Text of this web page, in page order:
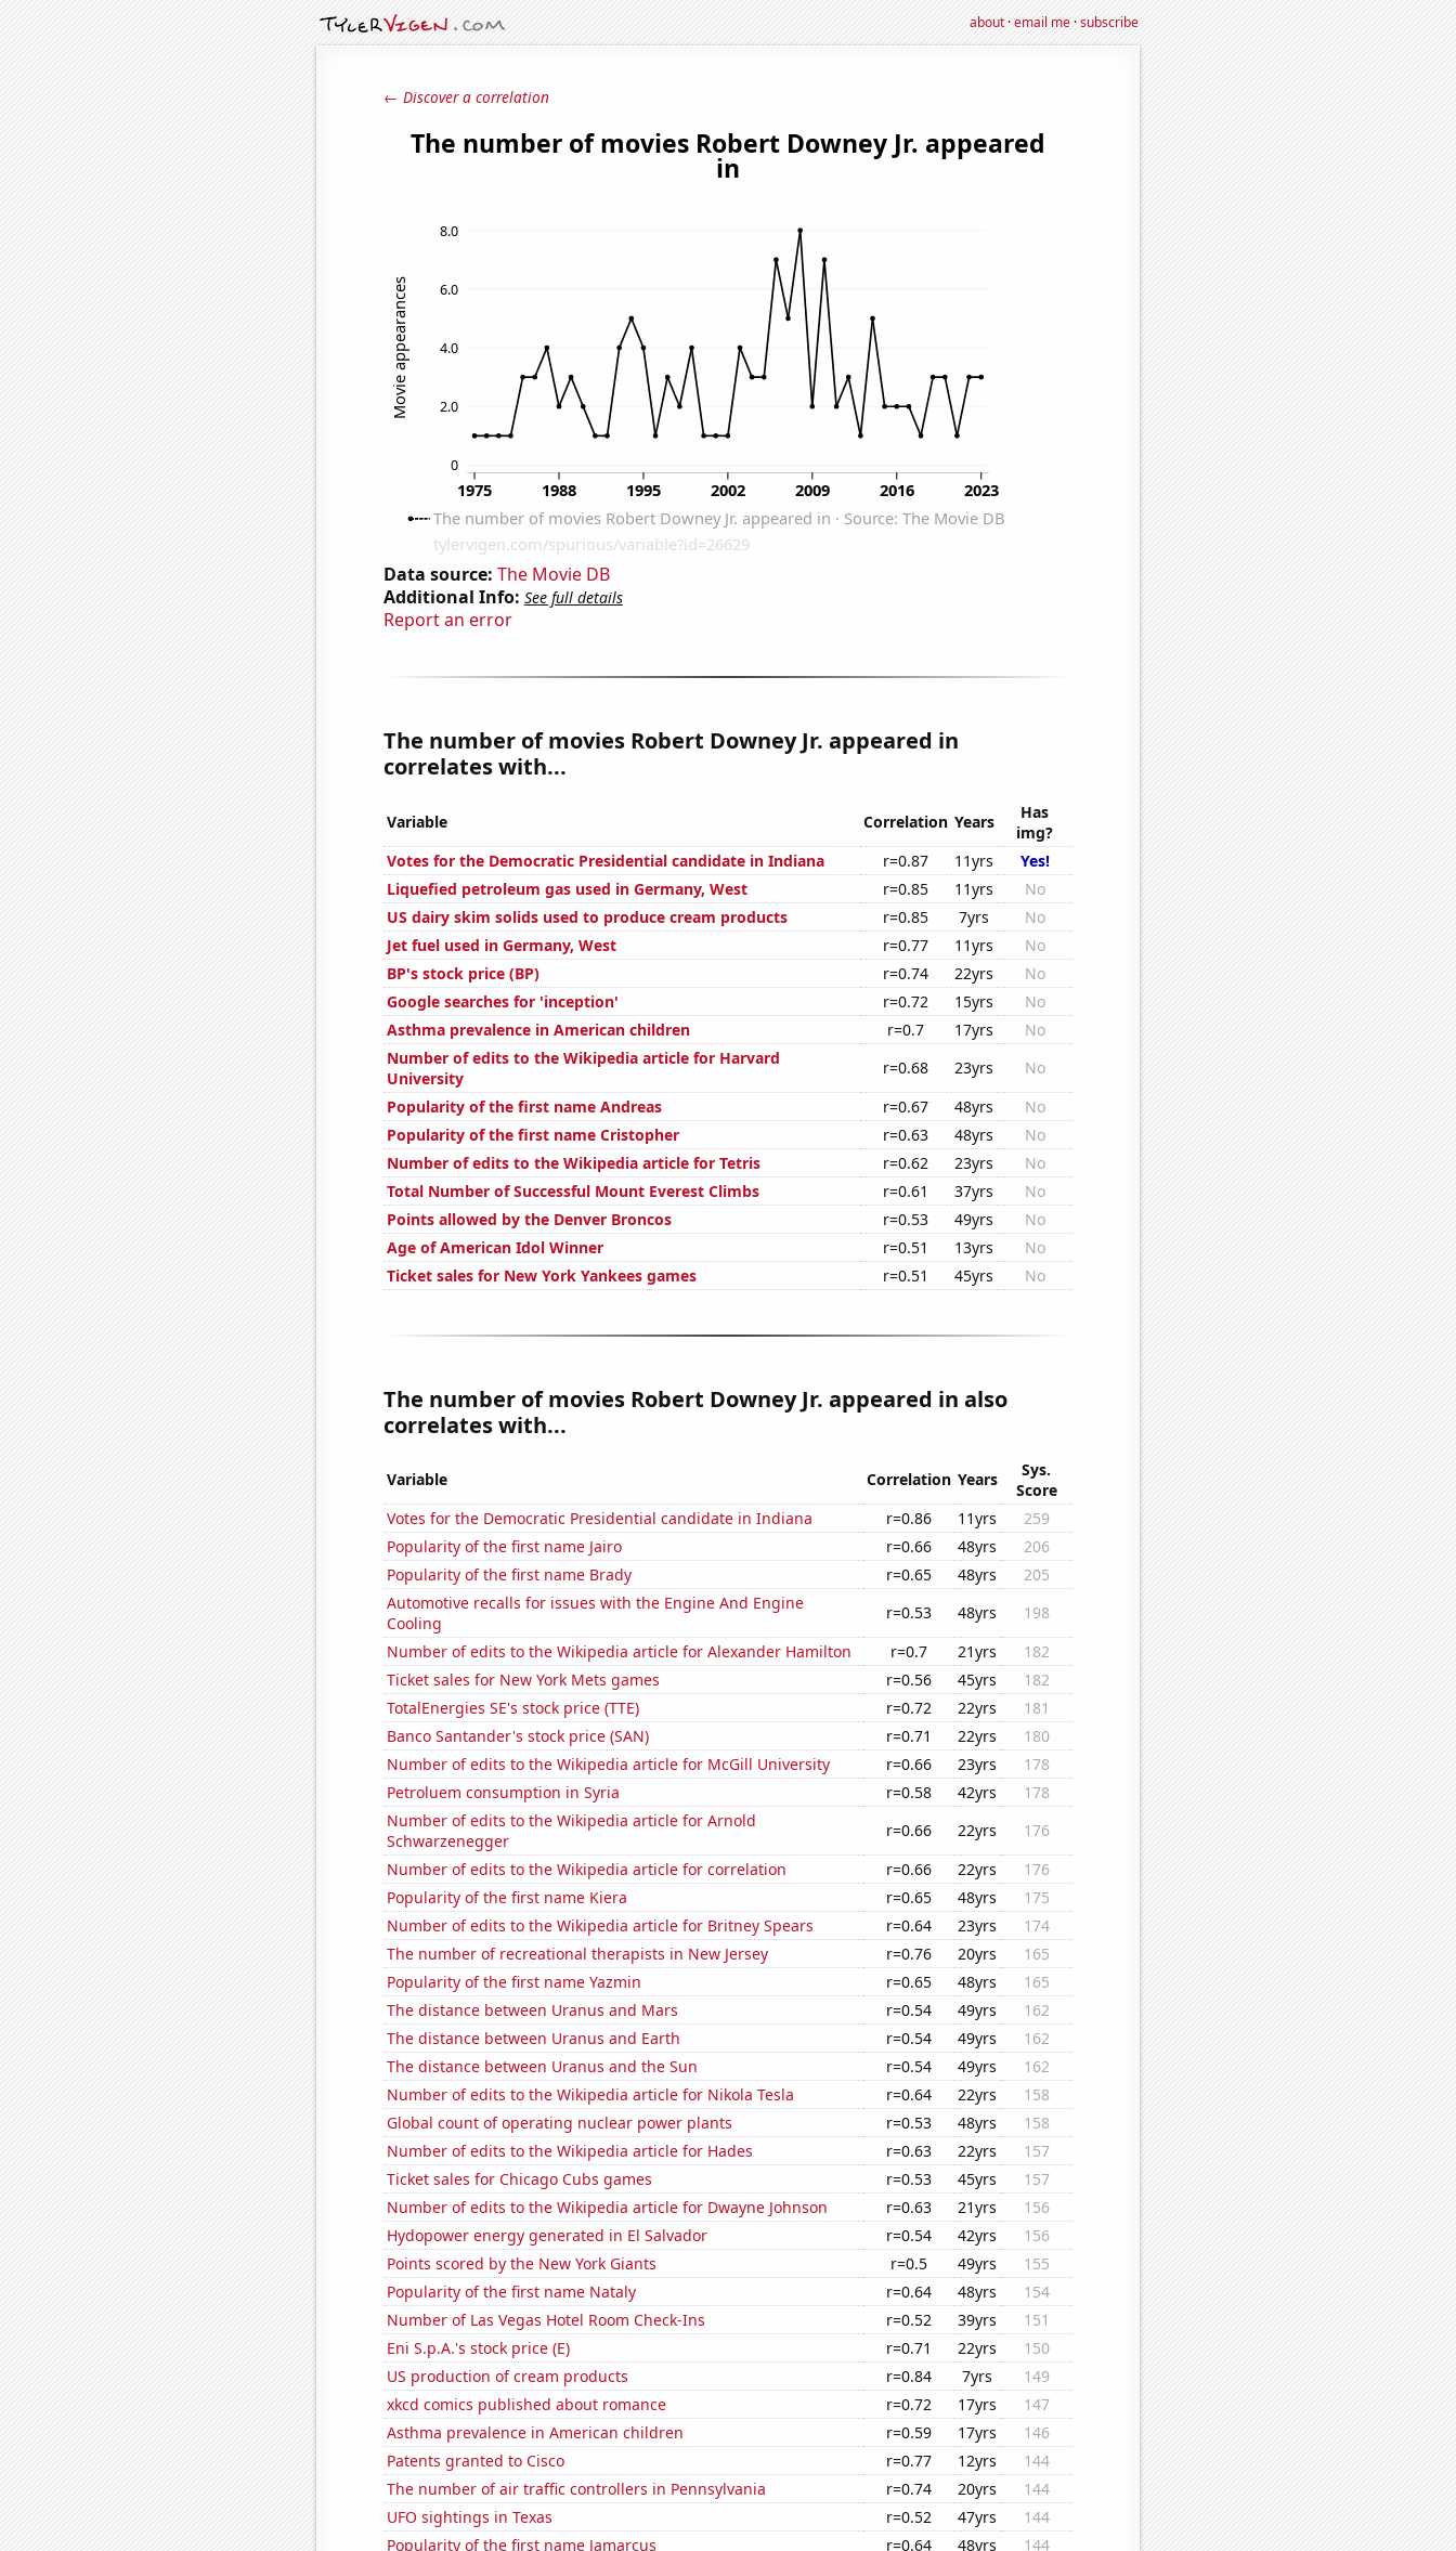
about·email me·subscribe
← Discover a correlation
Data source: The Movie DB
Additional Info: See full details
Report an error
The number of movies Robert Downey Jr. appeared in
correlates with...
Variable Correlation Years
Has
img?
Votes for the Democratic Presidential candidate in Indiana
r=0.87 11yrs
Yes!
Liquefied petroleum gas used in Germany, West
r=0.85 11yrs
No
US dairy skim solids used to produce cream products
r=0.85 7yrs
No
Jet fuel used in Germany, West
r=0.77 11yrs
No
BP's stock price (BP)
r=0.74 22yrs
No
Google searches for 'inception'
r=0.72 15yrs
No
Asthma prevalence in American children
r=0.7 17yrs
No
Number of edits to the Wikipedia article for Harvard
University
r=0.68 23yrs
No
Popularity of the first name Andreas
r=0.67 48yrs
No
Popularity of the first name Cristopher
r=0.63 48yrs
No
Number of edits to the Wikipedia article for Tetris
r=0.62 23yrs
No
Total Number of Successful Mount Everest Climbs
r=0.61 37yrs
No
Points allowed by the Denver Broncos
r=0.53 49yrs
No
Age of American Idol Winner
r=0.51 13yrs
No
Ticket sales for New York Yankees games
r=0.51 45yrs No
The number of movies Robert Downey Jr. appeared in also
correlates with...
Variable Correlation Years
Sys.
Score
Votes for the Democratic Presidential candidate in Indiana
r=0.86 11yrs
259
Popularity of the first name Jairo
r=0.66 48yrs
206
Popularity of the first name Brady
r=0.65 48yrs
205
Automotive recalls for issues with the Engine And Engine
Cooling
r=0.53 48yrs
198
Number of edits to the Wikipedia article for Alexander Hamilton
r=0.7 21yrs
182
Ticket sales for New York Mets games
r=0.56 45yrs
182
TotalEnergies SE's stock price (TTE)
r=0.72 22yrs
181
Banco Santander's stock price (SAN)
r=0.71 22yrs
180
Number of edits to the Wikipedia article for McGill University
r=0.66 23yrs
178
Petroluem consumption in Syria
r=0.58 42yrs
178
Number of edits to the Wikipedia article for Arnold
Schwarzenegger
r=0.66 22yrs
176
Number of edits to the Wikipedia article for correlation
r=0.66 22yrs
176
Popularity of the first name Kiera
r=0.65 48yrs
175
Number of edits to the Wikipedia article for Britney Spears
r=0.64 23yrs
174
The number of recreational therapists in New Jersey
r=0.76 20yrs
165
Popularity of the first name Yazmin
r=0.65 48yrs
165
The distance between Uranus and Mars
r=0.54 49yrs
162
The distance between Uranus and Earth
r=0.54 49yrs
162
The distance between Uranus and the Sun
r=0.54 49yrs
162
Number of edits to the Wikipedia article for Nikola Tesla
r=0.64 22yrs
158
Global count of operating nuclear power plants
r=0.53 48yrs
158
Number of edits to the Wikipedia article for Hades
r=0.63 22yrs
157
Ticket sales for Chicago Cubs games
r=0.53 45yrs
157
Number of edits to the Wikipedia article for Dwayne Johnson
r=0.63 21yrs
156
Hydopower energy generated in El Salvador
r=0.54 42yrs
156
Points scored by the New York Giants
r=0.5 49yrs
155
Popularity of the first name Nataly
r=0.64 48yrs
154
Number of Las Vegas Hotel Room Check-Ins
r=0.52 39yrs
151
Eni S.p.A.'s stock price (E)
r=0.71 22yrs
150
US production of cream products
r=0.84 7yrs
149
xkcd comics published about romance
r=0.72 17yrs
147
Asthma prevalence in American children
r=0.59 17yrs
146
Patents granted to Cisco
r=0.77 12yrs
144
The number of air traffic controllers in Pennsylvania
r=0.74 20yrs
144
UFO sightings in Texas
r=0.52 47yrs
144
Popularity of the first name Jamarcus
r=0.64 48yrs
144